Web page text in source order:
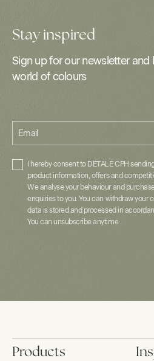
Stay inspired
Sign up for our newsletter and
world of colours
Email
I hereby consent to DETALE CPH
product information, offers and
We analyse your behaviour and
enquiries to you. You can withdraw your
data is stored and processed in
You can unsubscribe anytime.
Products